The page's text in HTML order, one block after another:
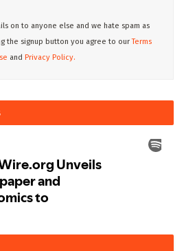
on to anyone else and we hate spam as
the signup button you agree to ourTerms
and Privacy Policy.